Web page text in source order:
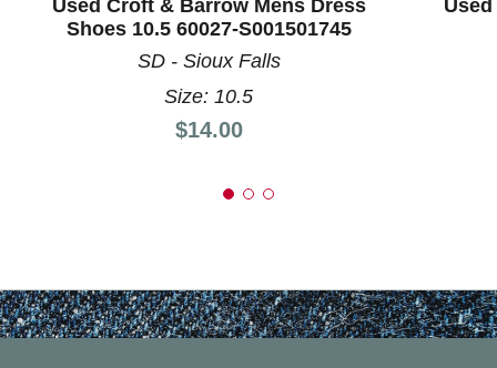
Used Croft & Barrow Mens Dress
Shoes 10.5 60027-S001501745
SD - Sioux Falls
Size: 10.5
Price:
$14.00